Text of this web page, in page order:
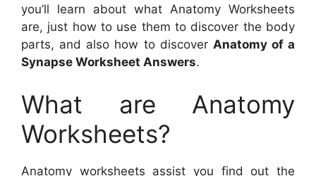
you’ll learn about what Anatomy Worksheets
are, just how to use them to discover the body
parts, and also how to discover Anatomy of a
Synapse Worksheet Answers.
What are Anatomy
Worksheets?
Anatomy worksheets assist you find out the